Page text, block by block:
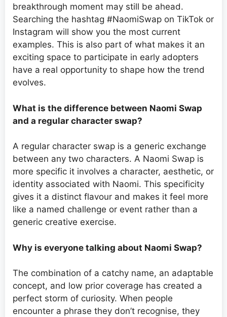
breakthrough moment may still be ahead.
Searching the hashtag #NaomiSwap on TikTok or
Instagram will show you the most current
examples. This is also part of what makes it an
exciting space to participate in early adopters
have a real opportunity to shape how the trend
evolves.
What is the difference between Naomi Swap
and a regular character swap?
A regular character swap is a generic exchange
between any two characters. A Naomi Swap is
more specific it involves a character, aesthetic, or
identity associated with Naomi. This specificity
gives it a distinct flavour and makes it feel more
like a named challenge or event rather than a
generic creative exercise.
Why is everyone talking about Naomi Swap?
The combination of a catchy name, an adaptable
concept, and low prior coverage has created a
perfect storm of curiosity. When people
encounter a phrase they don’t recognise, they